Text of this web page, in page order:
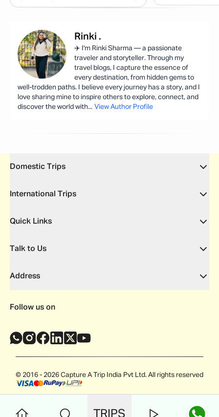
Rinki .
✈️ I'm Rinki Sharma — a passionate
traveler and storyteller. Through my
travel blogs, I capture the essence of
every destination, from hidden gems to
well-trodden paths. I believe every journey has a story, and I
love sharing mine to inspire others to explore, connect, and
discover the world with... View Author Profile
Domestic Trips
International Trips
Quick Links
Talk to Us
Address
Follow us on
© 2016 - 2026 Capture A Trip India Pvt Ltd. All rights reserved
TRIPS